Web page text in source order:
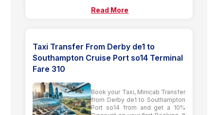
Read More
Taxi Transfer From Derby de1 to
Southampton Cruise Port so14 Terminal
Fare 310
Book your Taxi, Minicab Transfer
from Derby de1 to Southampton
Port so14 from and get a 10%